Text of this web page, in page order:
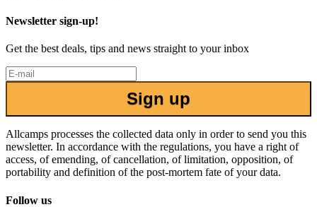
Newsletter sign-up!
Get the best deals, tips and news straight to your inbox
Sign up
Allcamps processes the collected data only in order to send you this
newsletter. In accordance with the regulations, you have a right of
access, of emending, of cancellation, of limitation, opposition, of
portability and definition of the post-mortem fate of your data.
Follow us